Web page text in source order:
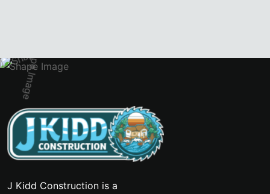
J Kidd Construction is a